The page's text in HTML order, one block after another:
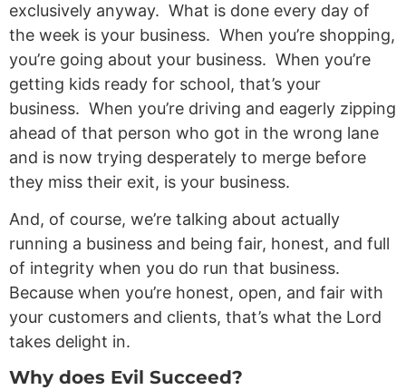
exclusively anyway. What is done every day of
the week is your business. When you’re shopping,
you’re going about your business. When you’re
getting kids ready for school, that’s your
business. When you’re driving and eagerly zipping
ahead of that person who got in the wrong lane
and is now trying desperately to merge before
they miss their exit, is your business.
And, of course, we’re talking about actually
running a business and being fair, honest, and full
of integrity when you do run that business.
Because when you’re honest, open, and fair with
your customers and clients, that’s what the Lord
takes delight in.
Why does Evil Succeed?